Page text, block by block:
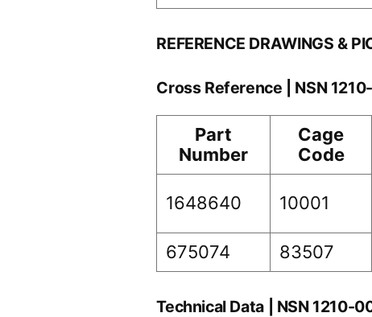
REFERENCE DRAWINGS &
Cross Reference | NSN
Part
Number
Cage
Code
1648640 10001
675074
83507
Technical Data | NSN 1210-